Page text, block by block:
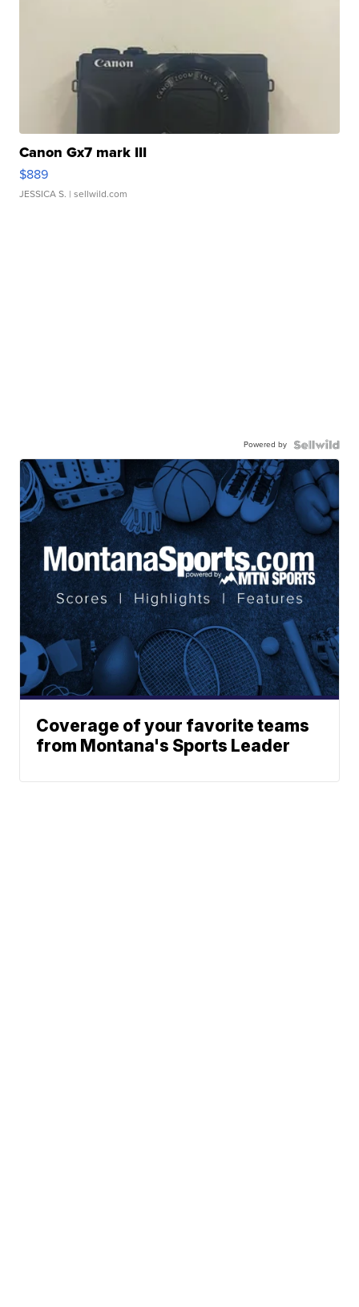
Canon Gx7 mark III
$889
JESSICA S. | sellwild.com
Powered by
Coverage of your favorite teams
from Montana's Sports Leader